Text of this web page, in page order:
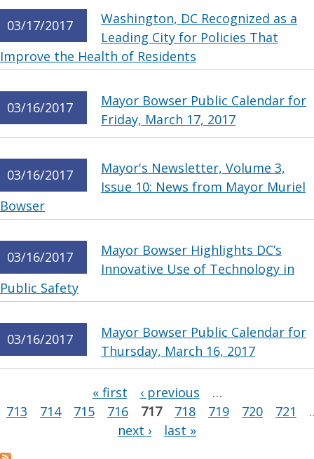
03/17/2017
Washington, DC Recognized as a
Leading City for Policies That
Improve the Health of Residents
03/16/2017
Mayor Bowser Public Calendar for
Friday, March 17, 2017
03/16/2017
Mayor's Newsletter, Volume 3,
Issue 10: News from Mayor Muriel
Bowser
03/16/2017
Mayor Bowser Highlights DC’s
Innovative Use of Technology in
Public Safety
03/16/2017
Mayor Bowser Public Calendar for
Thursday, March 16, 2017
« first ‹ previous
…
713
714 715 716 717 718 719 720 721
next ›
last »